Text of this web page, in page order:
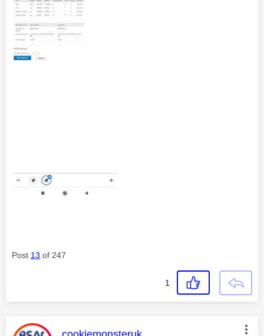
Post 13 of 247
1
This message was authored by: